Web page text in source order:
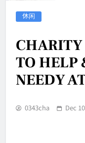
休闲
TO HELP
NEEDY
0343cha Dec